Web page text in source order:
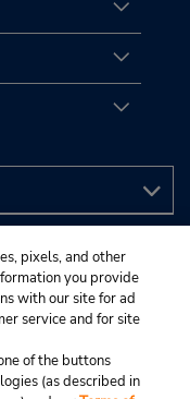
pixels, and other
you provide
with our site for ad
service and for site
of the buttons
(as described in